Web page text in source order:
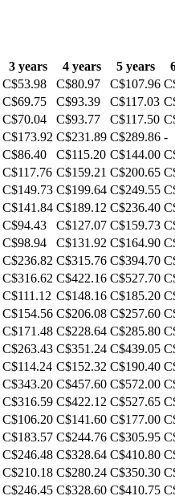
3 years 4 years 5 years
C$53.98 C$80.97 C$107.96
C$69.75 C$93.39 C$117.03
C$70.04 C$93.77 C$117.50
C$173.92 C$231.89 C$289.86 -
C$86.40 C$115.20 C$144.00
C$117.76 C$159.21 C$200.65
C$149.73 C$199.64 C$249.55
C$141.84 C$189.12 C$236.40
C$94.43 C$127.07 C$159.73
C$98.94 C$131.92 C$164.90
C$236.82 C$315.76 C$394.70
C$316.62 C$422.16 C$527.70
C$111.12 C$148.16 C$185.20
C$154.56 C$206.08 C$257.60
C$171.48 C$228.64 C$285.80
C$263.43 C$351.24 C$439.05
C$114.24 C$152.32 C$190.40
C$343.20 C$457.60 C$572.00
C$316.59 C$422.12 C$527.65
C$106.20 C$141.60 C$177.00
C$183.57 C$244.76 C$305.95
C$246.48 C$328.64 C$410.80
C$210.18 C$280.24 C$350.30
C$246.45 C$328.60 C$410.75